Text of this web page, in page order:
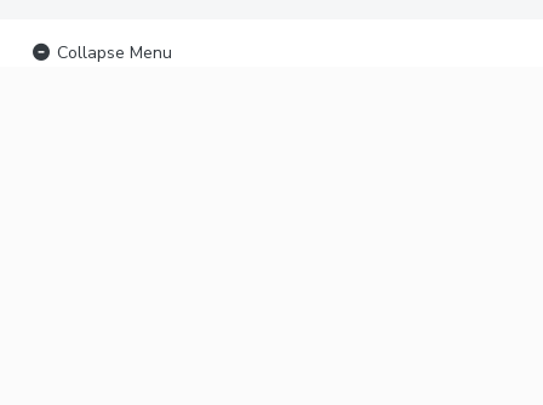
Collapse Menu